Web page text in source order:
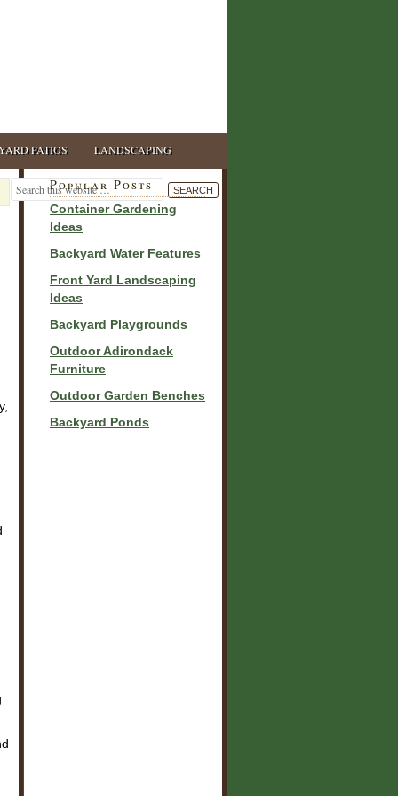
PATIOS LANDSCAPING
Popular Posts
Container Gardening
Ideas
Backyard Water Features
Front Yard Landscaping
Ideas
Backyard Playgrounds
Outdoor Adirondack
Furniture
Outdoor Garden Benches
Backyard Ponds